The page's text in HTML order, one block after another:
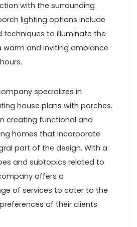
with the surrounding
lighting options include
techniques to illuminate the
and inviting ambiance
specializes in
house plans with porches.
creating functional and
homes that incorporate
part of the design. With a
and subtopics related to
offers a
of services to cater to the
of their clients.